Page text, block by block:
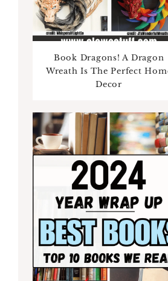
Book Dragons! A Dragon
Wreath Is The Perfect
Decor